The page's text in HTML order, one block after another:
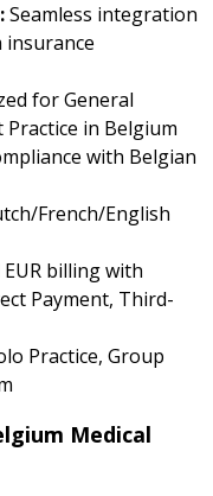
Seamless integration
for General
Practice in Belgium
with Belgian
French/English
billing with
Payment, Third-
Practice, Group
Medical